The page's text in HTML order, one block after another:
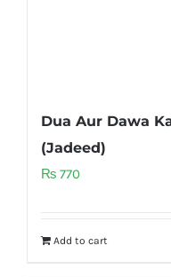
Dua Aur Dawa
(Jadeed)
₨ 770
Add to cart